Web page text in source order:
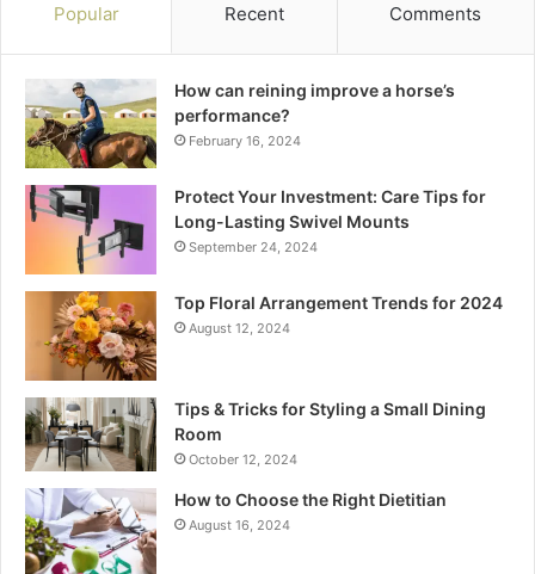
Popular Recent Comments
How can reining improve a horse’s
performance?
February 16, 2024
Protect Your Investment: Care Tips for
Long-Lasting Swivel Mounts
September 24, 2024
Top Floral Arrangement Trends for 2024
August 12, 2024
Tips & Tricks for Styling a Small Dining
Room
October 12, 2024
How to Choose the Right Dietitian
August 16, 2024